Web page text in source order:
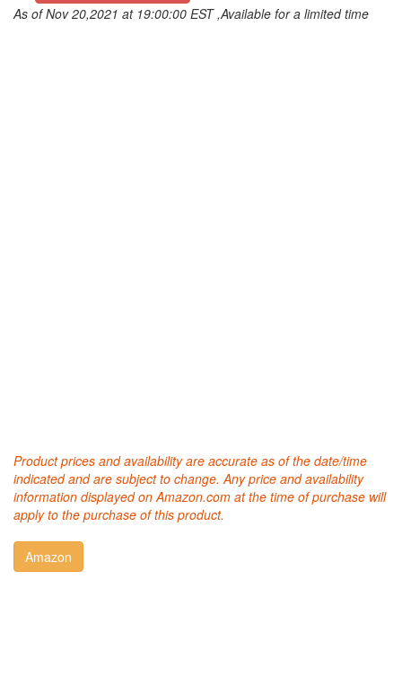
As of Nov 20,2021 at 19:00:00 EST ,Available for a limited time
Product prices and availability are accurate as of the date/time
indicated and are subject to change. Any price and availability
information displayed on Amazon.com at the time of purchase will
apply to the purchase of this product.